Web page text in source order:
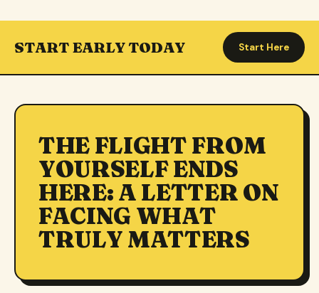
START EARLY TODAY Start Here
THE FLIGHT FROM
YOURSELF ENDS
HERE: A LETTER ON
FACING WHAT
TRULY MATTERS